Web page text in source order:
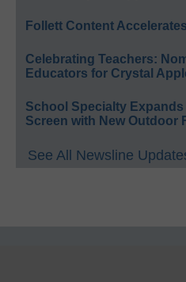
Follett Content
Celebrating Teachers:
Educators for Crystal
School Specialty
Screen with New Outdoor
See All Newsline